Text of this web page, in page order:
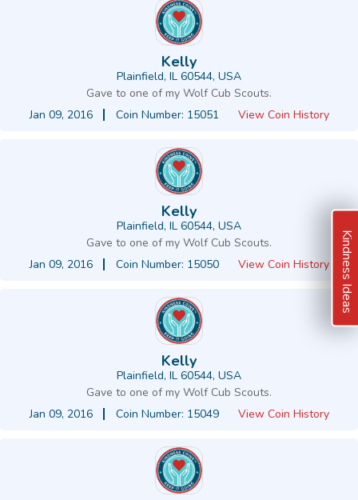
Kelly
Plainfield, IL 60544, USA
Gave to one of my Wolf Cub Scouts.
Jan 09, 2016
Coin Number: 15051 View Coin History
Kelly
Plainfield, IL 60544, USA
Gave to one of my Wolf Cub Scouts.
Jan 09, 2016
Coin Number: 15050 View Coin History
Kelly
Plainfield, IL 60544, USA
Gave to one of my Wolf Cub Scouts.
Jan 09, 2016
Coin Number: 15049 View Coin History
Kindness Ideas